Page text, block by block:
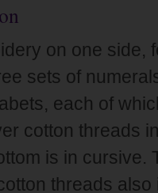
on one side,
sets of
each of
cotton threads
is in cursive.
threads